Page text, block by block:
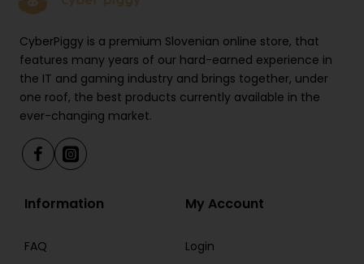
Stylus: Marker
Battery life: up to 3 weeks of use
Pressure sensitivity support: yes
Stylus tilt support: yes
CyberPiggy is a premium Slovenian online store, that
features many years of our hard-earned experience in
the IT and gaming industry and brings together, under
one roof, the best products currently available in the
ever-changing market.
Information
FAQ
My Account
Login